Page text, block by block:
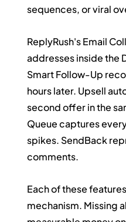
sequences, or viral
ReplyRush's Email
addresses inside the
Smart Follow-Up
hours later. Upsell
second offer in the
Queue captures
spikes. SendBack
comments.
Each of these
mechanism. Missing